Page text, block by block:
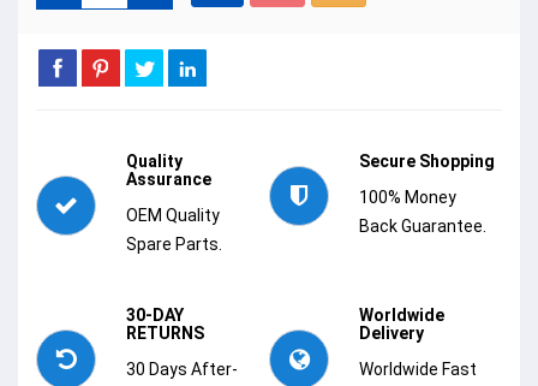
Quality
Assurance
OEM Quality
Spare Parts.
Secure Shopping
100% Money
Back Guarantee.
30-DAY
RETURNS
30 Days After-
Worldwide
Delivery
Worldwide Fast